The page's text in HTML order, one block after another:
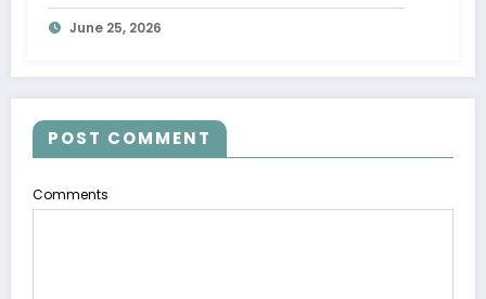
Wave
June 25, 2026
POST COMMENT
Comments